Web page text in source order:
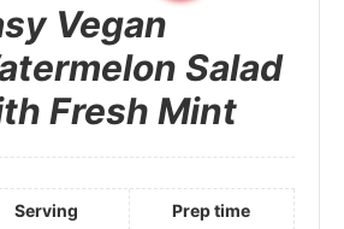
Vegan
Salad
Fresh Mint
Serving
Prep time